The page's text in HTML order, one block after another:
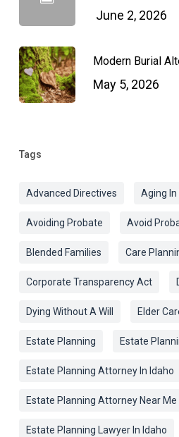
June 2, 2026
Modern Burial
May 5, 2026
Tags
Advanced Directives Aging In
Avoiding Probate Avoid
Blended Families Care
Corporate Transparency Act
Dying Without A Will Elder
Estate Planning Estate
Estate Planning Attorney In Idaho
Estate Planning Attorney Near Me
Estate Planning Lawyer In Idaho